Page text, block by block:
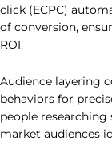
click (ECPC)
of conversion,
ROI.
Audience layering
behaviors for
people
market audiences